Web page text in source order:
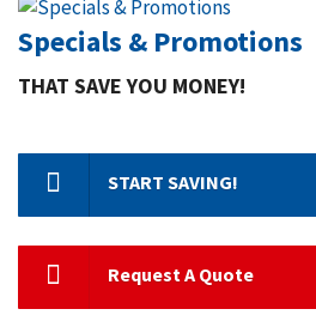
Specials & Promotions
THAT SAVE YOU MONEY!
START SAVING!
Request A Quote